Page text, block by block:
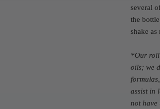
several
the
shake as
*Our
oils; we
assist in
not